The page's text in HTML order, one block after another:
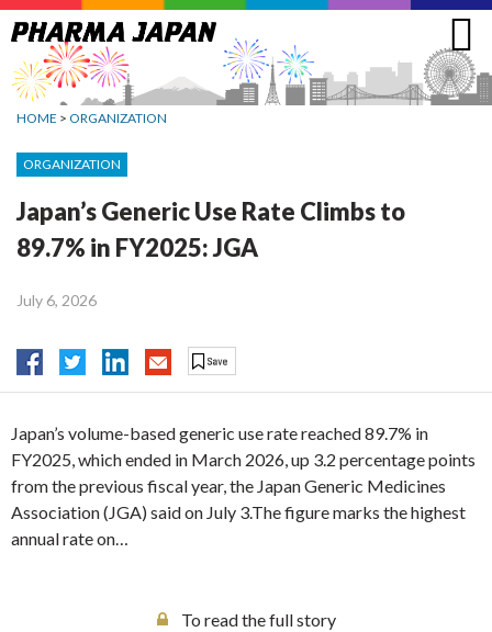
Jump
to
navigation
HOME > ORGANIZATION
ORGANIZATION
Japan’s Generic Use Rate Climbs to
89.7% in FY2025: JGA
July 6, 2026
Japan’s volume-based generic use rate reached 89.7% in
FY2025, which ended in March 2026, up 3.2 percentage points
from the previous fiscal year, the Japan Generic Medicines
Association (JGA) said on July 3.The figure marks the highest
annual rate on…
To read the full story